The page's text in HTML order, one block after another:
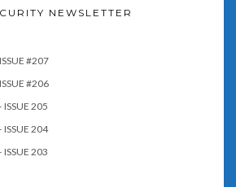
NEWSLETTER
#207
#206
ISSUE 205
ISSUE 204
ISSUE 203